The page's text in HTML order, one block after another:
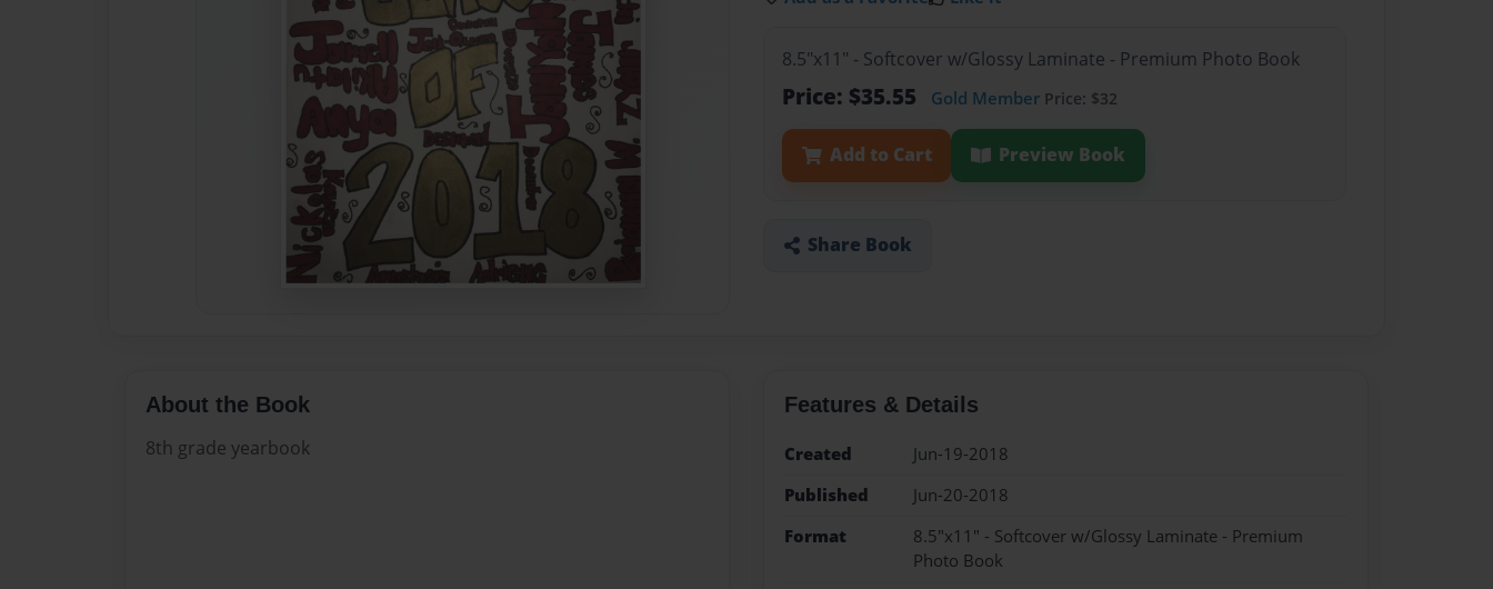
8.5"x11" - Softcover w/Glossy Laminate - Premium Photo Book
Price: $35.55 Gold Member Price: $32
Add to Cart Preview Book
Share Book
About the Book
8th grade yearbook
Features & Details
Created
Jun-19-2018
Published
Jun-20-2018
Format
8.5"x11" - Softcover w/Glossy Laminate - Premium
Photo Book